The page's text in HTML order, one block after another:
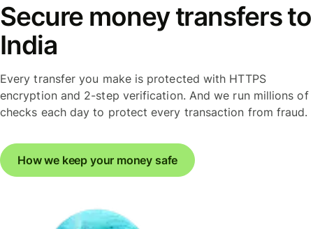
Secure money transfers to
India
Every transfer you make is protected with HTTPS
encryption and 2-step verification. And we run millions of
checks each day to protect every transaction from fraud.
How we keep your money safe